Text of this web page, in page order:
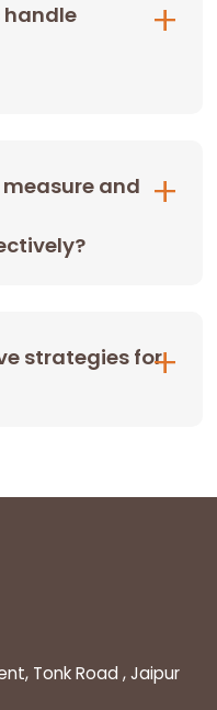
handle
and
strategies for
Tonk Road , Jaipur